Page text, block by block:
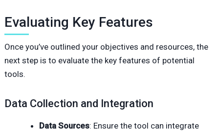
Evaluating Key Features
Once you’ve outlined your objectives and resources, the
next step is to evaluate the key features of potential
tools.
Data Collection and Integration
Data Sources: Ensure the tool can integrate